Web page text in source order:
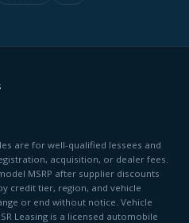
are for well-qualified lessees and
acquisition, or dealer fees.
MSRP after supplier discounts
credit tier, region, and vehicle
or end without notice. Vehicle
Leasing is a licensed automobile